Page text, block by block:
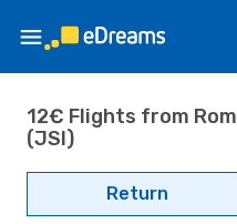
12€ Flights from
(JSI)
Return